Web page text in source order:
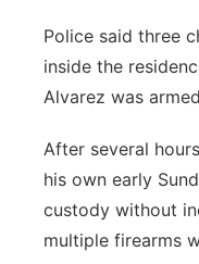
Police said three
inside the
Alvarez was
After several
his own early
custody without
multiple firearms